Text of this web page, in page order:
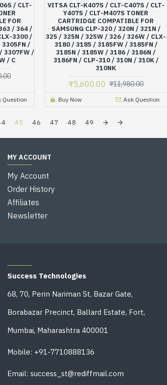
/ CLT-
FOR
/ 364 /
3300 /
/
3307FW /
/ C
Question
VITSA CLT-K407S / CLT-C407S / CLT-
Y407S / CLT-M407S TONER
CARTRIDGE COMPATIBLE FOR
SAMSUNG CLP-320 / 320N / 321N /
325 / 325N / 325W / 326 / 326W / CLX-
3180 / 3185 / 3185FW / 3185FN /
3185N / 3185W / 3186 / 3186N /
3186FN / CLP-310 / 310N / 310K /
310NK
₹5,600.00 ₹11,980.00
Buy Now Ask Question
45 46 47 48 49
MY ACCOUNT
My Account
Order History
Affiliates
Newsletter
Success Technologies
68, 70, Perin Nariman St, Bazar Gate,
Borabazar Precinct, Ballard Estate, Fort,
Mumbai, Maharashtra 400001
Mobile: +91-7710888136
Email: success_st@rediffmail.com